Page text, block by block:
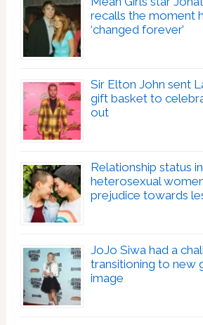
recalls the moment
‘changed forever’
Sir Elton John sent
gift basket to
out
Relationship status
heterosexual
prejudice towards
JoJo Siwa had a
transitioning to new
image